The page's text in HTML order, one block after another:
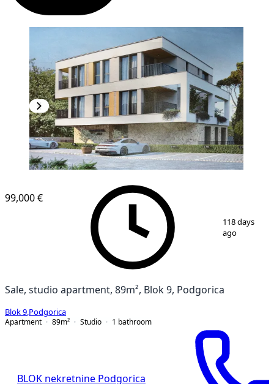
1/ 4
99,000 €
118 days
ago
Sale, studio apartment, 89m², Blok 9, Podgorica
Blok 9 Podgorica
Apartment
89m² Studio 1 bathroom
BLOK nekretnine Podgorica